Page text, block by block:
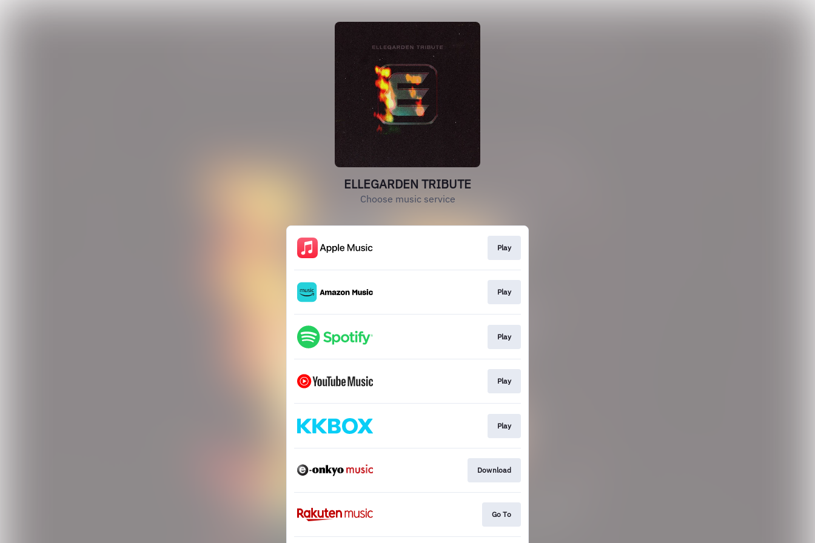
ELLEGARDEN TRIBUTE
Choose music service
Play
Play
Play
Play
Play
Download
Go To